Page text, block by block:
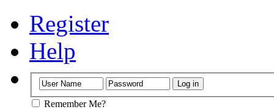
Register
Help
Remember Me?